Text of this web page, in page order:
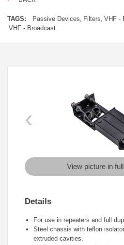
TAGS: Passive Devices Filters VHF -
VHF - Broadcast
‹
View picture in
Details
For use in repeaters and full
Steel chassis with teflon
extruded cavities.